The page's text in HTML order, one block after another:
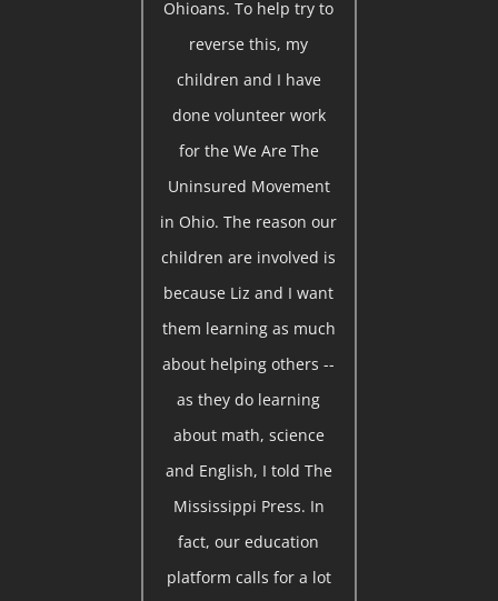
Ohioans. To help try to
reverse this, my
children and I have
done volunteer work
for the We Are The
Uninsured Movement
in Ohio. The reason our
children are involved is
because Liz and I want
them learning as much
about helping others --
as they do learning
about math, science
and English, I told The
Mississippi Press. In
fact, our education
platform calls for a lot